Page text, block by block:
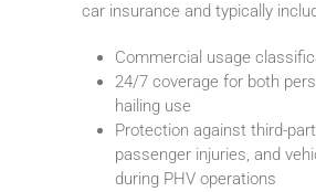
car insurance and typically
Commercial usage
24/7 coverage for both
hailing use
Protection against third-
passenger injuries, and
during PHV operations